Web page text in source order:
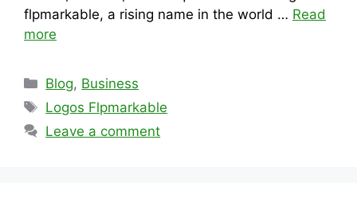
flpmarkable, a rising name in the world … Read
more
Categories
Blog, Business
Tags
Logos Flpmarkable
Leave a comment